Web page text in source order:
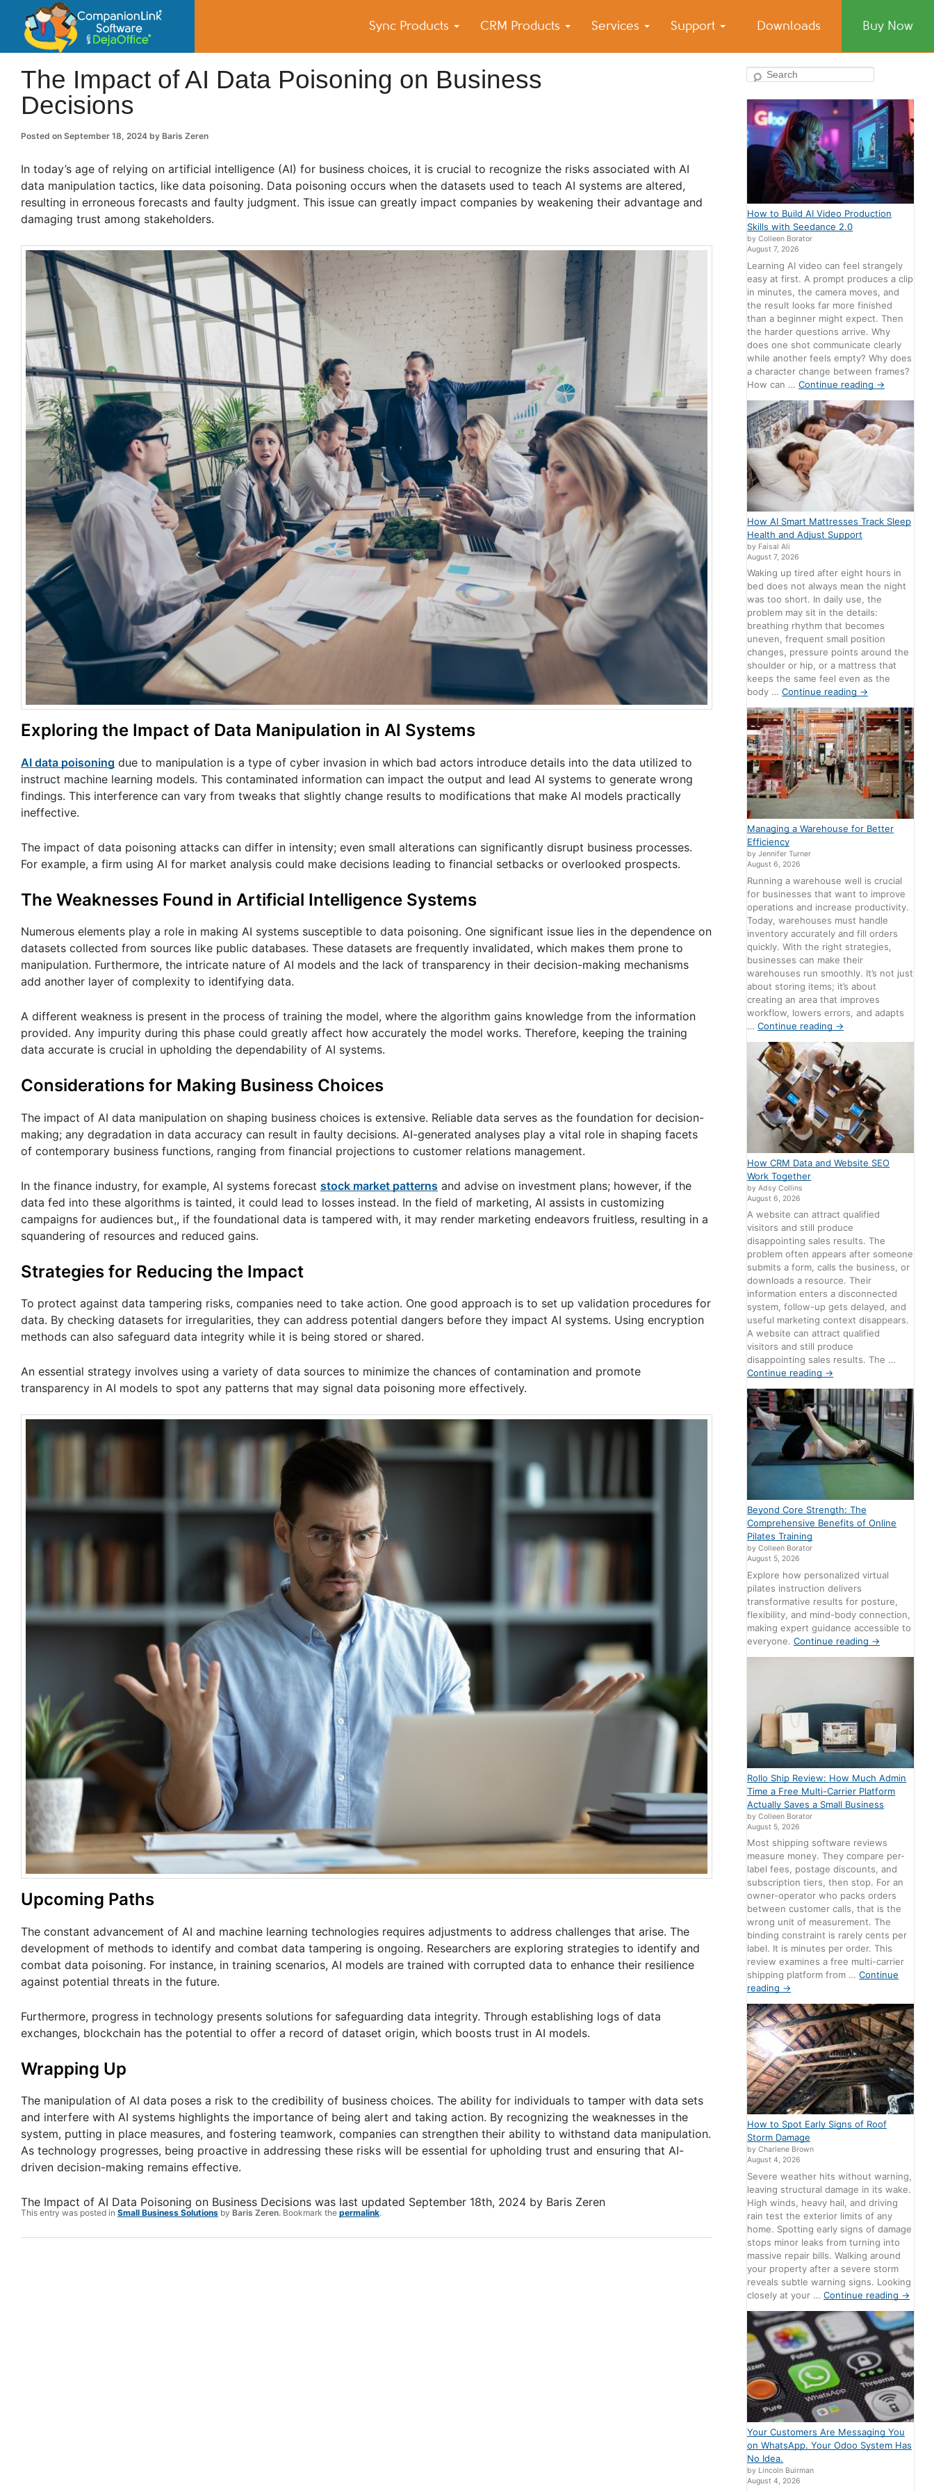
Sync Products CRM Products Services Support Downloads Buy Now
CompanionLink Blog
Small Business Productivity, Tools and Tips – Android and iPhone Sync
The Impact of AI Data Poisoning on Business
Decisions
Posted on September 18, 2024 by Baris Zeren
In today’s age of relying on artificial intelligence (AI) for business choices, it is crucial to recognize the risks associated with AI
data manipulation tactics, like data poisoning. Data poisoning occurs when the datasets used to teach AI systems are altered,
resulting in erroneous forecasts and faulty judgment. This issue can greatly impact companies by weakening their advantage and
damaging trust among stakeholders.
Exploring the Impact of Data Manipulation in AI Systems
AI data poisoning due to manipulation is a type of cyber invasion in which bad actors introduce details into the data utilized to
instruct machine learning models. This contaminated information can impact the output and lead AI systems to generate wrong
findings. This interference can vary from tweaks that slightly change results to modifications that make AI models practically
ineffective.
The impact of data poisoning attacks can differ in intensity; even small alterations can significantly disrupt business processes.
For example, a firm using AI for market analysis could make decisions leading to financial setbacks or overlooked prospects.
The Weaknesses Found in Artificial Intelligence Systems
Numerous elements play a role in making AI systems susceptible to data poisoning. One significant issue lies in the dependence on
datasets collected from sources like public databases. These datasets are frequently invalidated, which makes them prone to
manipulation. Furthermore, the intricate nature of AI models and the lack of transparency in their decision-making mechanisms
add another layer of complexity to identifying data.
A different weakness is present in the process of training the model, where the algorithm gains knowledge from the information
provided. Any impurity during this phase could greatly affect how accurately the model works. Therefore, keeping the training
data accurate is crucial in upholding the dependability of AI systems.
Considerations for Making Business Choices
The impact of AI data manipulation on shaping business choices is extensive. Reliable data serves as the foundation for decision-
making; any degradation in data accuracy can result in faulty decisions. AI-generated analyses play a vital role in shaping facets
of contemporary business functions, ranging from financial projections to customer relations management.
In the finance industry, for example, AI systems forecast stock market patterns and advise on investment plans; however, if the
data fed into these algorithms is tainted, it could lead to losses instead. In the field of marketing, AI assists in customizing
campaigns for audiences but,, if the foundational data is tampered with, it may render marketing endeavors fruitless, resulting in a
squandering of resources and reduced gains.
Strategies for Reducing the Impact
To protect against data tampering risks,​ companies need to take action. One good approach is to set up validation procedures for
data. By checking datasets for irregularities, they can address potential dangers before they impact AI systems. Using encryption
methods can also safeguard data integrity while it is being stored or shared.
An essential strategy involves using a variety of data sources to minimize the chances of contamination and promote
transparency in AI models to spot any patterns that may signal data poisoning more effectively.
Upcoming Paths
The constant advancement of AI and machine learning technologies requires adjustments to address challenges that arise. The
development of methods to identify and combat data tampering is ongoing. Researchers are exploring strategies to identify and
combat data poisoning. For instance, in training scenarios, AI models are trained with corrupted data to enhance their resilience
against potential threats in the future.
Furthermore, progress in technology presents solutions for safeguarding data integrity. Through establishing logs of data
exchanges, blockchain has the potential to offer a record of dataset origin, which boosts trust in AI models.
Wrapping Up
The manipulation of AI data poses a risk to the credibility of business choices. The ability for individuals to tamper with data sets
and interfere with AI systems highlights the importance of being alert and taking action. By recognizing the weaknesses in the
system, putting in place measures, and fostering teamwork, companies can strengthen their ability to withstand data manipulation.
As technology progresses, being proactive in addressing these risks will be essential for upholding trust and ensuring that AI-
driven decision-making remains effective.
The Impact of AI Data Poisoning on Business Decisions was last updated September 18th, 2024 by Baris Zeren
This entry was posted in Small Business Solutions by Baris Zeren. Bookmark the permalink.
Search
How to Build AI Video Production
Skills with Seedance 2.0
by Colleen Borator
August 7, 2026
Learning AI video can feel strangely
easy at first. A prompt produces a clip
in minutes, the camera moves, and
the result looks far more finished
than a beginner might expect. Then
the harder questions arrive. Why
does one shot communicate clearly
while another feels empty? Why does
a character change between frames?
How can …Continue reading →
How AI Smart Mattresses Track Sleep
Health and Adjust Support
by Faisal Ali
August 7, 2026
Waking up tired after eight hours in
bed does not always mean the night
was too short. In daily use, the
problem may sit in the details:
breathing rhythm that becomes
uneven, frequent small position
changes, pressure points around the
shoulder or hip, or a mattress that
keeps the same feel even as the
body …Continue reading →
Managing a Warehouse for Better
Efficiency
by Jennifer Turner
August 6, 2026
Running a warehouse well is crucial
for businesses that want to improve
operations and increase productivity.
Today, warehouses must handle
inventory accurately and fill orders
quickly. With the right strategies,
businesses can make their
warehouses run smoothly. It’s not just
about storing items; it’s about
creating an area that improves
workflow, lowers errors, and adapts
…Continue reading →
How CRM Data and Website SEO
Work Together
by Adsy Collins
August 6, 2026
A website can attract qualified
visitors and still produce
disappointing sales results. The
problem often appears after someone
submits a form, calls the business, or
downloads a resource. Their
information enters a disconnected
system, follow-up gets delayed, and
useful marketing context disappears.
A website can attract qualified
visitors and still produce
disappointing sales results. The …
Continue reading →
Beyond Core Strength: The
Comprehensive Benefits of Online
Pilates Training
by Colleen Borator
August 5, 2026
Explore how personalized virtual
pilates instruction delivers
transformative results for posture,
flexibility, and mind-body connection,
making expert guidance accessible to
everyone.Continue reading →
Rollo Ship Review: How Much Admin
Time a Free Multi-Carrier Platform
Actually Saves a Small Business
by Colleen Borator
August 5, 2026
Most shipping software reviews
measure money. They compare per-
label fees, postage discounts, and
subscription tiers, then stop. For an
owner-operator who packs orders
between customer calls, that is the
wrong unit of measurement. The
binding constraint is rarely cents per
label. It is minutes per order. This
review examines a free multi-carrier
shipping platform from …Continue
reading →
How to Spot Early Signs of Roof
Storm Damage
by Charlene Brown
August 4, 2026
Severe weather hits without warning,
leaving structural damage in its wake.
High winds, heavy hail, and driving
rain test the exterior limits of any
home. Spotting early signs of damage
stops minor leaks from turning into
massive repair bills. Walking around
your property after a severe storm
reveals subtle warning signs. Looking
closely at your …Continue reading →
Your Customers Are Messaging You
on WhatsApp. Your Odoo System Has
No Idea.
by Lincoln Buirman
August 4, 2026